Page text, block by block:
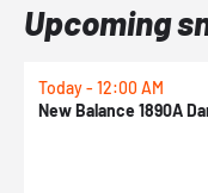
Upcoming
Today - 12:00 AM
New Balance 1890A